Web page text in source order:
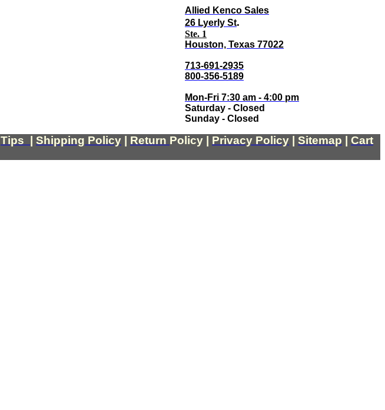
Allied Kenco Sales
26 Lyerly St.
Ste. 1
Houston, Texas 77022
713-691-2935
800-356-5189
Mon-Fri 7:30 am - 4:00 pm
Saturday - Closed
Sunday - Closed
Tips Shipping Policy Return Policy Privacy Policy Sitemap
Cart